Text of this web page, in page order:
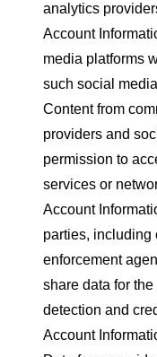
analytics
Account
media platforms
such social
Content from
providers and
permission to
services or
Account
parties, including
enforcement
share data for
detection and
Account